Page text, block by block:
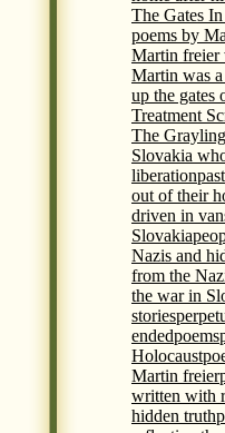
The Gates
poems by
Martin freier
Martin was
up the gates
Treatment
The
Slovakia
liberationpast
out of their
driven in
Slovakia
Nazis and
from the
the war in
stories
endedpoems
Holocaust
Martin freier
written with
hidden truth